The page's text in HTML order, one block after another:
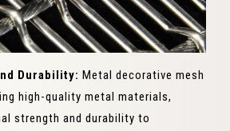
Durability: Metal decorative mesh
high-quality metal materials,
strength and durability to